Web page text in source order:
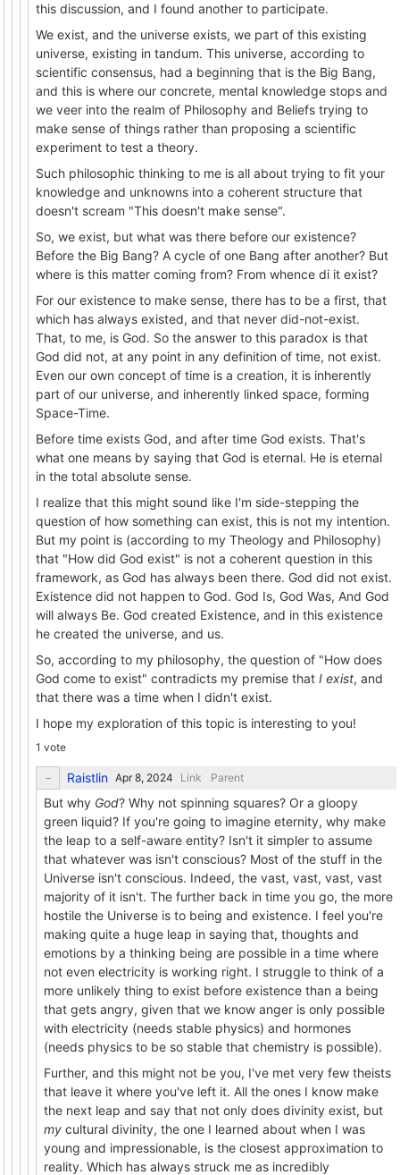
this discussion, and I found another to participate.
We exist, and the universe exists, we part of this existing
universe, existing in tandum. This universe, according to
scientific consensus, had a beginning that is the Big Bang,
and this is where our concrete, mental knowledge stops and
we veer into the realm of Philosophy and Beliefs trying to
make sense of things rather than proposing a scientific
experiment to test a theory.
Such philosophic thinking to me is all about trying to fit your
knowledge and unknowns into a coherent structure that
doesn't scream "This doesn't make sense".
So, we exist, but what was there before our existence?
Before the Big Bang? A cycle of one Bang after another? But
where is this matter coming from? From whence di it exist?
For our existence to make sense, there has to be a first, that
which has always existed, and that never did-not-exist.
That, to me, is God. So the answer to this paradox is that
God did not, at any point in any definition of time, not exist.
Even our own concept of time is a creation, it is inherently
part of our universe, and inherently linked space, forming
Space-Time.
Before time exists God, and after time God exists. That's
what one means by saying that God is eternal. He is eternal
in the total absolute sense.
I realize that this might sound like I'm side-stepping the
question of how something can exist, this is not my intention.
But my point is (according to my Theology and Philosophy)
that "How did God exist" is not a coherent question in this
framework, as God has always been there. God did not exist.
Existence did not happen to God. God Is, God Was, And God
will always Be. God created Existence, and in this existence
he created the universe, and us.
So, according to my philosophy, the question of "How does
God come to exist" contradicts my premise that I exist, and
that there was a time when I didn't exist.
I hope my exploration of this topic is interesting to you!
1 vote
Raistlin Link Parent
But why God? Why not spinning squares? Or a gloopy
green liquid? If you're going to imagine eternity, why make
the leap to a self-aware entity? Isn't it simpler to assume
that whatever was isn't conscious? Most of the stuff in the
Universe isn't conscious. Indeed, the vast, vast, vast, vast
majority of it isn't. The further back in time you go, the more
hostile the Universe is to being and existence. I feel you're
making quite a huge leap in saying that, thoughts and
emotions by a thinking being are possible in a time where
not even electricity is working right. I struggle to think of a
more unlikely thing to exist before existence than a being
that gets angry, given that we know anger is only possible
with electricity (needs stable physics) and hormones
(needs physics to be so stable that chemistry is possible).
Further, and this might not be you, I've met very few theists
that leave it where you've left it. All the ones I know make
the next leap and say that not only does divinity exist, but
my cultural divinity, the one I learned about when I was
young and impressionable, is the closest approximation to
reality. Which has always struck me as incredibly